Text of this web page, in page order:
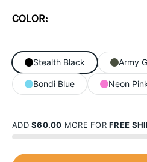
COLOR:
Stealth Black Army
Bondi Blue Neon
ADD$60.00 MORE FORFREE